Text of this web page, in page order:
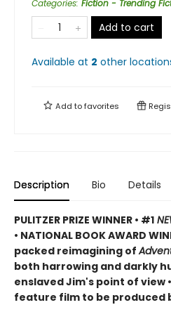
Categories: Fiction - Trending
Add to cart
Available at 2 other
Add tofavorites
Description Bio Details
PULITZER PRIZE WINNER • #1
• NATIONAL BOOK AWARD
packed reimagining of
both harrowing and darkly
enslaved Jim's point of view
feature film to be produced